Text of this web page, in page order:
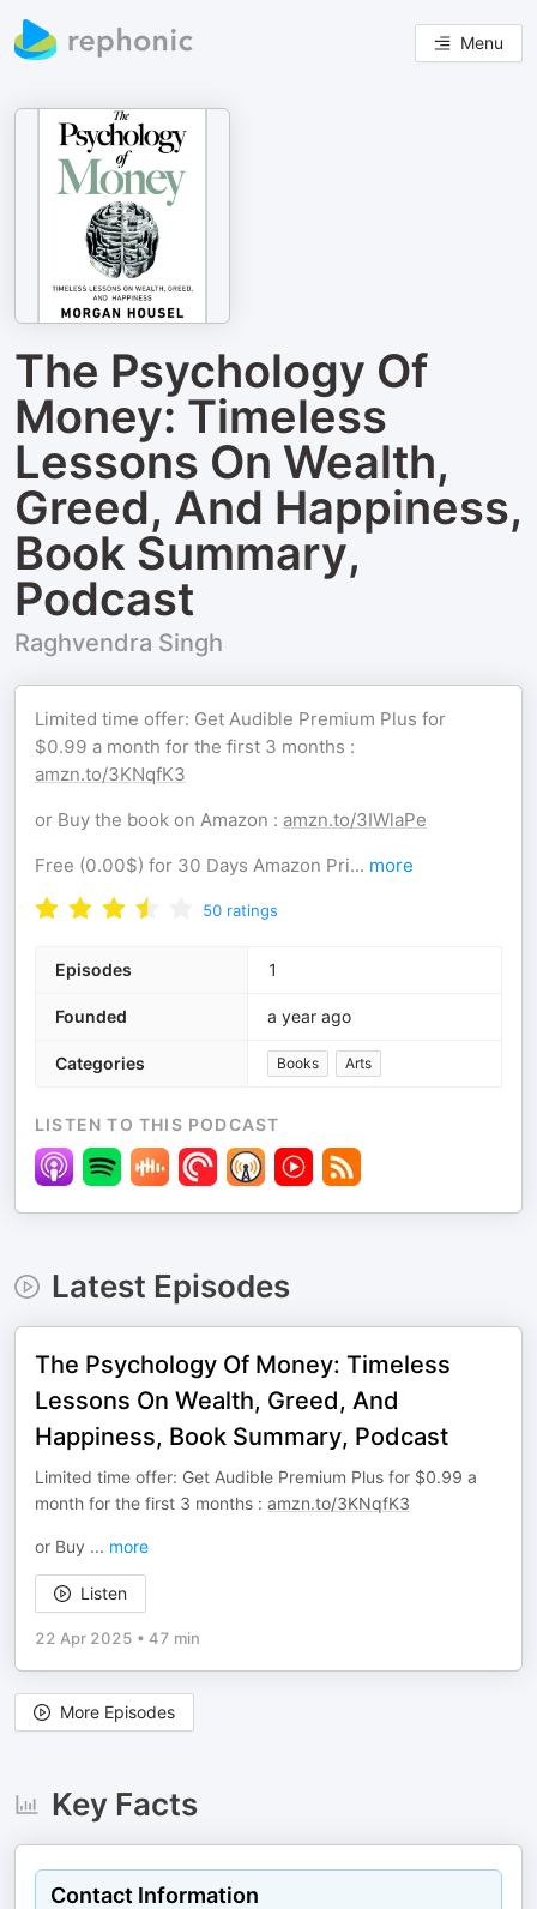
Menu
The Psychology Of
Money: Timeless
Lessons On Wealth,
Greed, And Happiness,
Book Summary,
Podcast
Raghvendra Singh
Limited time offer: Get Audible Premium Plus for
$0.99 a month for the first 3 months :
amzn.to/3KNqfK3
or Buy the book on Amazon : amzn.to/3IWlaPe
Free (0.00$) for 30 Days Amazon Pri... more
50 ratings
Episodes 1
Founded a year ago
Categories Books Arts
LISTEN TO THIS PODCAST
Latest Episodes
The Psychology Of Money: Timeless
Lessons On Wealth, Greed, And
Happiness, Book Summary, Podcast
Limited time offer: Get Audible Premium Plus for $0.99 a
month for the first 3 months : amzn.to/3KNqfK3
or Buy ... more
Listen
22 Apr 2025 • 47 min
More Episodes
Key Facts
Contact Information